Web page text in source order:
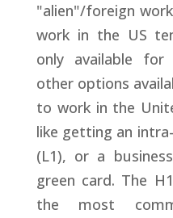
"alien"/foreign
work in the US
only available for
other options
to work in the
like getting an
(L1), or a
green card. The
the most